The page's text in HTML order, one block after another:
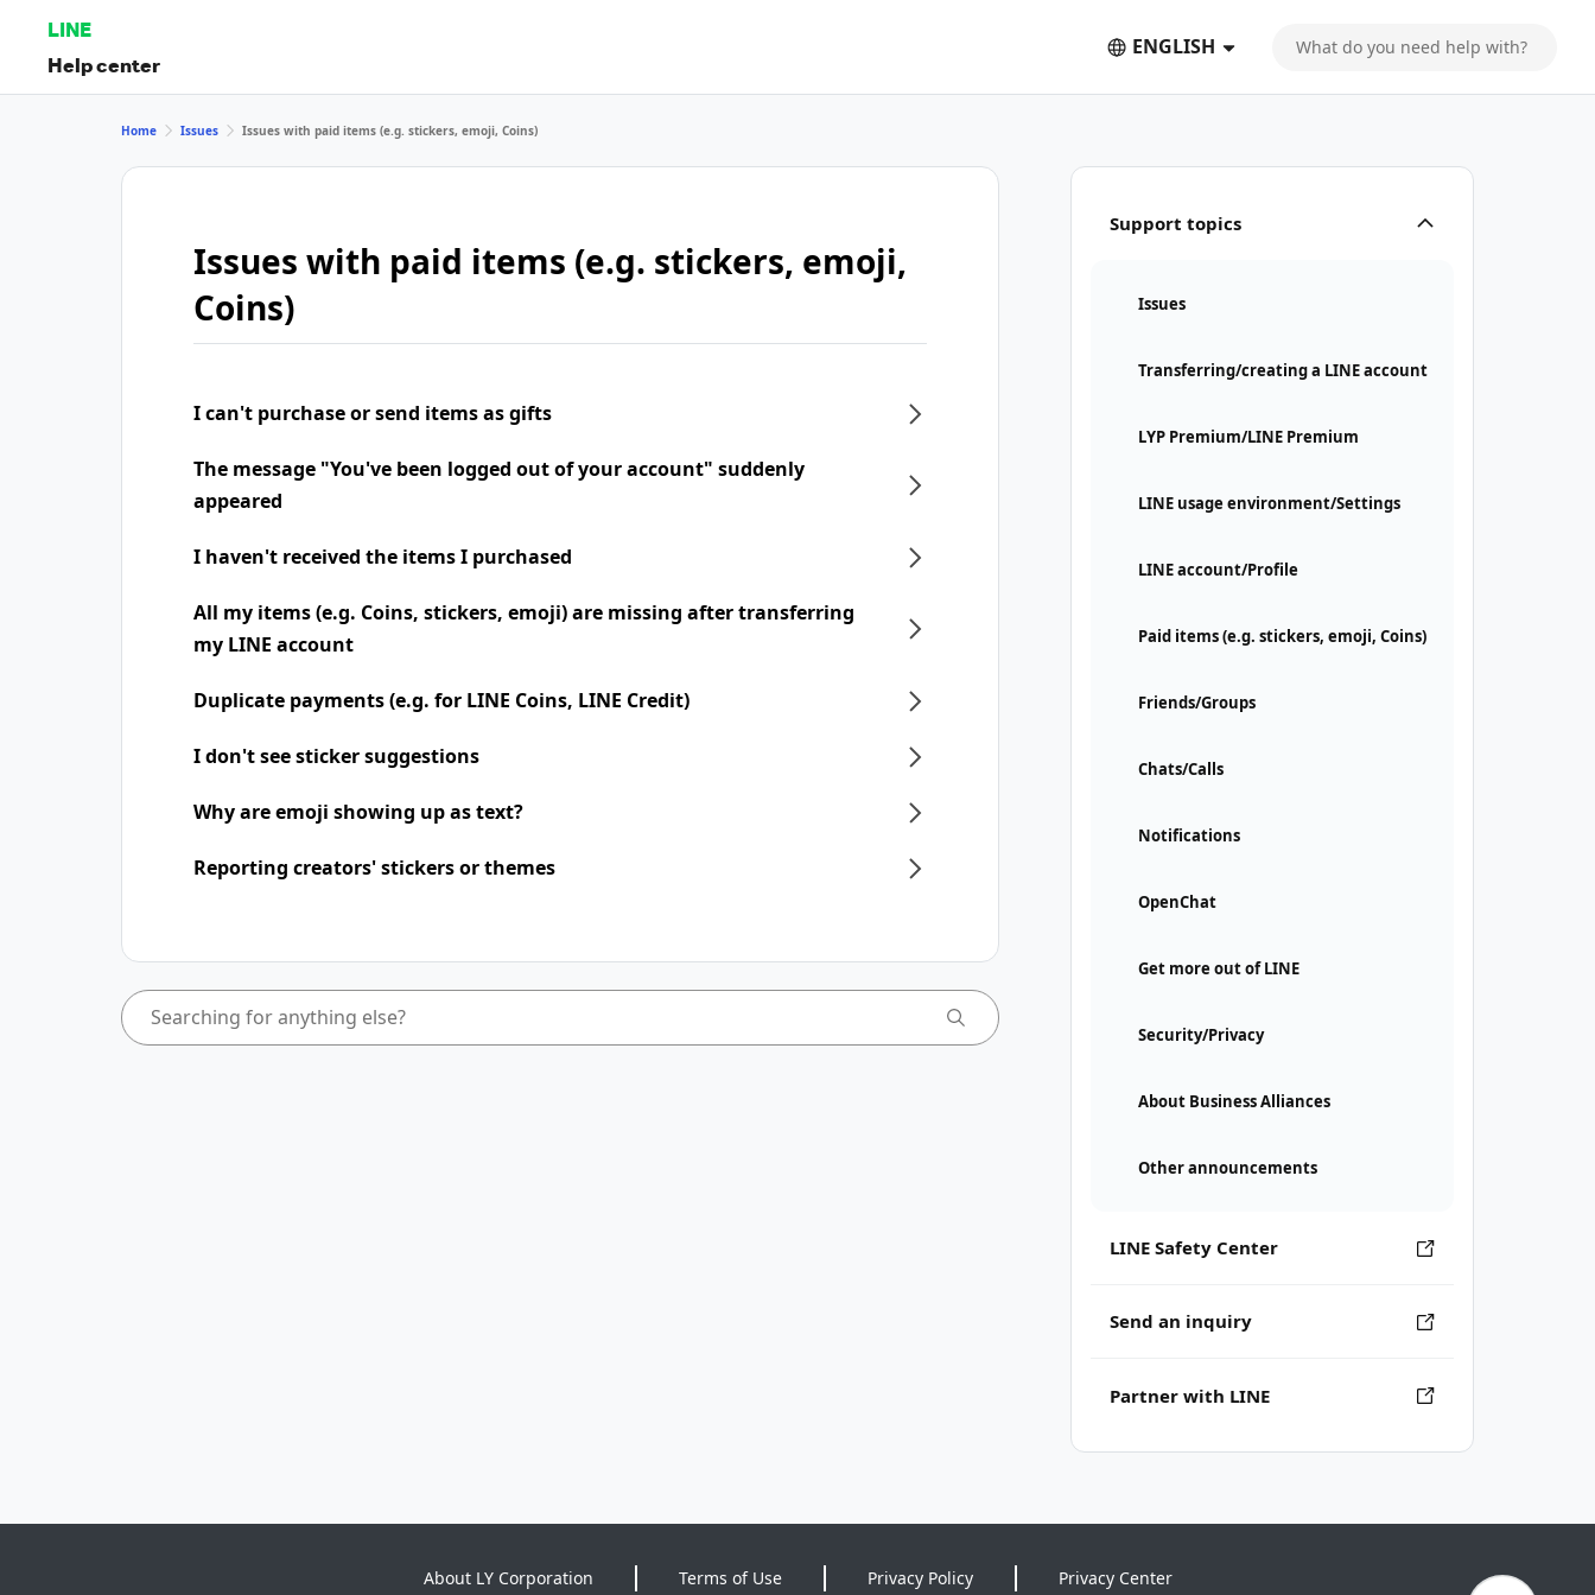
LINE
Help center
ENGLISH
Support topics
Issues
Transferring/creating a LINE account
LYP Premium/LINE Premium
LINE usage environment/Settings
LINE account/Profile
Paid items (e.g. stickers, emoji, Coins)
Friends/Groups
Chats/Calls
Notifications
OpenChat
Get more out of LINE
Security/Privacy
About Business Alliances
Other announcements
LINE Safety Center
Send an inquiry
Partner with LINE
Home Issues Issues with paid items (e.g. stickers, emoji, Coins)
Issues with paid items (e.g. stickers, emoji,
Coins)
I can't purchase or send items as gifts
The message "You've been logged out of your account" suddenly
appeared
I haven't received the items I purchased
All my items (e.g. Coins, stickers, emoji) are missing after transferring
my LINE account
Duplicate payments (e.g. for LINE Coins, LINE Credit)
I don't see sticker suggestions
Why are emoji showing up as text?
Reporting creators' stickers or themes
About LY Corporation Terms of Use Privacy Policy Privacy Center